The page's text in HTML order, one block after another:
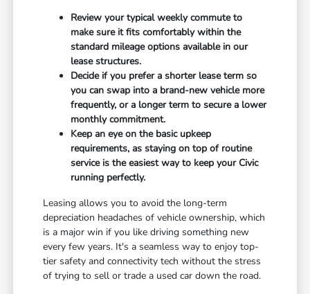
Review your typical weekly commute to
make sure it fits comfortably within the
standard mileage options available in our
lease structures.
Decide if you prefer a shorter lease term so
you can swap into a brand-new vehicle more
frequently, or a longer term to secure a lower
monthly commitment.
Keep an eye on the basic upkeep
requirements, as staying on top of routine
service is the easiest way to keep your Civic
running perfectly.
Leasing allows you to avoid the long-term
depreciation headaches of vehicle ownership, which
is a major win if you like driving something new
every few years. It's a seamless way to enjoy top-
tier safety and connectivity tech without the stress
of trying to sell or trade a used car down the road.